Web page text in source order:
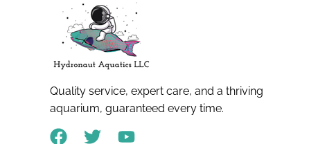
Quality service, expert care, and a thriving
aquarium, guaranteed every time.